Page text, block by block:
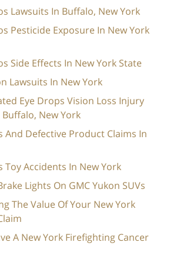
Lawsuits In Buffalo, New York
Pesticide Exposure In New York
Side Effects In New York State
Lawsuits In New York
Eye Drops Vision Loss Injury
Buffalo, New York
And Defective Product Claims In
Toy Accidents In New York
Lights On GMC Yukon SUVs
The Value Of Your New York
A New York Firefighting Cancer